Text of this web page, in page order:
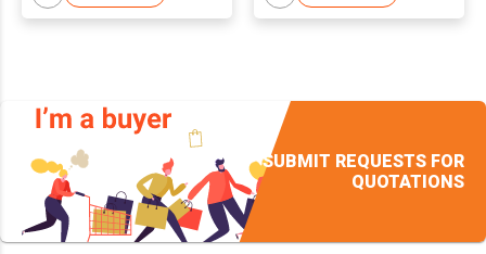
SUBMIT REQUESTS FOR
QUOTATIONS